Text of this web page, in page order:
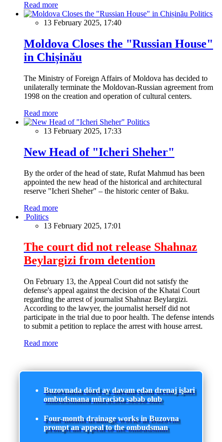
Read more
Politics
13 February 2025, 17:40
Moldova Closes the "Russian House"
in Chișinău
The Ministry of Foreign Affairs of Moldova has decided to
unilaterally terminate the Moldovan-Russian agreement from
1998 on the creation and operation of cultural centers.
Read more
Politics
13 February 2025, 17:33
New Head of "Icheri Sheher"
By the order of the head of state, Rufat Mahmud has been
appointed the new head of the historical and architectural
reserve "Icheri Sheher" – the historic center of Baku.
Read more
Politics
13 February 2025, 17:01
The court did not release Shahnaz
Beylargizi from detention
On February 13, the Appeal Court did not satisfy the
defense's appeal against the decision of the Khatai Court
regarding the arrest of journalist Shahnaz Beylargizi.
According to the lawyer, the journalist herself did not
participate in the trial due to poor health. The defense intends
to submit a petition to replace the arrest with house arrest.
Read more
Buzovnada dörd ay davam edən drenaj işləri
ombudsmana müraciətə səbəb olub
Four-month drainage works in Buzovna
prompt an appeal to the ombudsman